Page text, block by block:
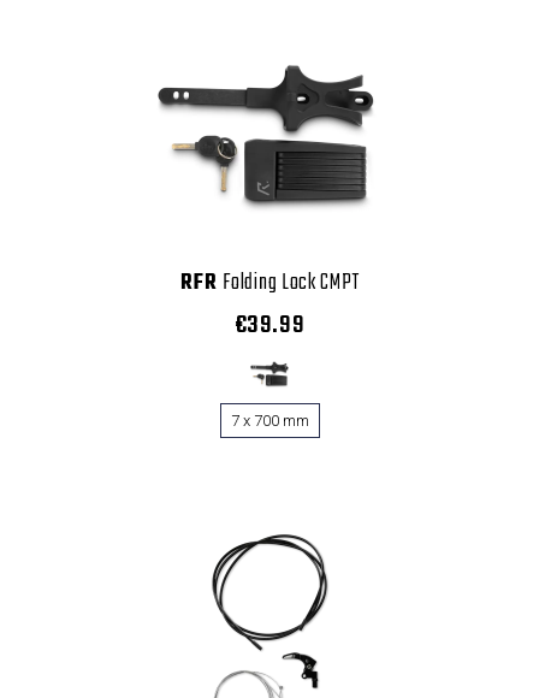
RFR Folding Lock CMPT
€39.99
7 x 700 mm